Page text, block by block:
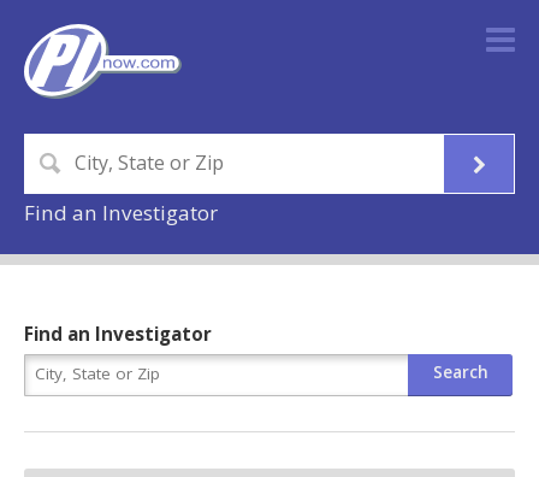
Find an Investigator
Find an Investigator